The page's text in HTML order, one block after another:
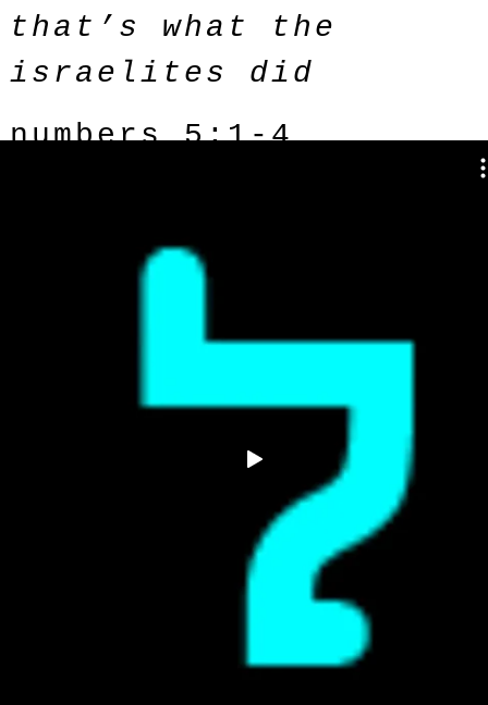
that’s what the
israelites did
numbers 5:1-4